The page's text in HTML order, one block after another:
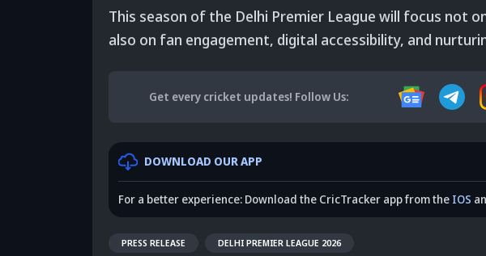
This season of the Delhi Premier League will focus not
also on fan engagement, digital accessibility, and
Get every cricket updates! Follow Us:
DOWNLOAD OUR APP
For a better experience: Download the CricTracker app from the IOS
PRESS RELEASE DELHI PREMIER LEAGUE 2026